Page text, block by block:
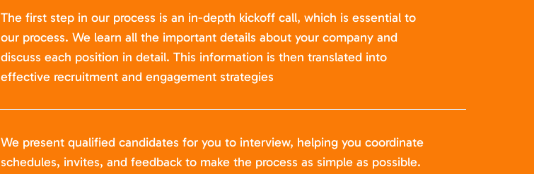
The first step in our process is an in-depth kickoff call, which is essential to
our process. We learn all the important details about your company and
discuss each position in detail. This information is then translated into
effective recruitment and engagement strategies
We present qualified candidates for you to interview, helping you coordinate
schedules, invites, and feedback to make the process as simple as possible.